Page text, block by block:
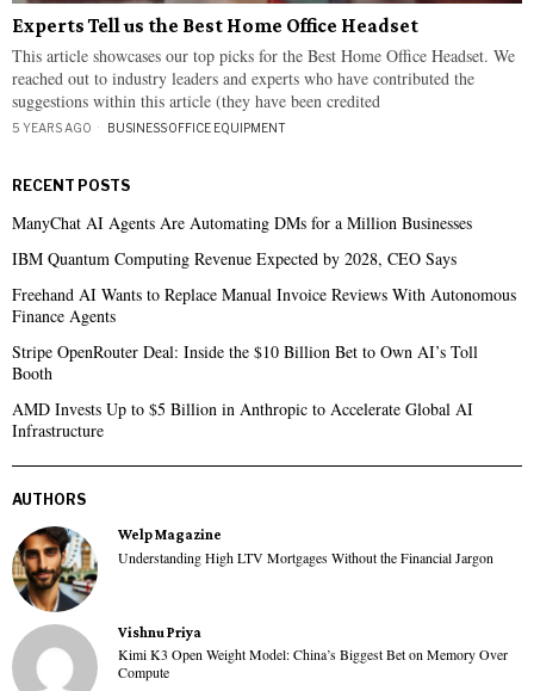
Experts Tell us the Best Home Office Headset
This article showcases our top picks for the Best Home Office Headset. We
reached out to industry leaders and experts who have contributed the
suggestions within this article (they have been credited
5 YEARS AGO BUSINESS·OFFICE EQUIPMENT
RECENT POSTS
ManyChat AI Agents Are Automating DMs for a Million Businesses
IBM Quantum Computing Revenue Expected by 2028, CEO Says
Freehand AI Wants to Replace Manual Invoice Reviews With Autonomous
Finance Agents
Stripe OpenRouter Deal: Inside the $10 Billion Bet to Own AI’s Toll
Booth
AMD Invests Up to $5 Billion in Anthropic to Accelerate Global AI
Infrastructure
AUTHORS
Welp Magazine
Understanding High LTV Mortgages Without the Financial Jargon
Vishnu Priya
Kimi K3 Open Weight Model: China’s Biggest Bet on Memory Over
Compute